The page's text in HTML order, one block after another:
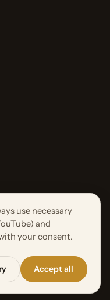
use necessary
and
your consent.
Accept all